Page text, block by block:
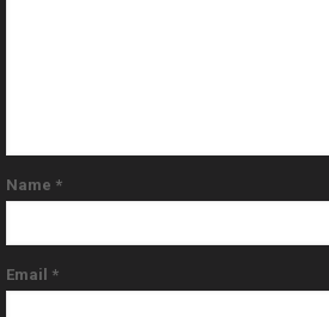
Name *
Email *